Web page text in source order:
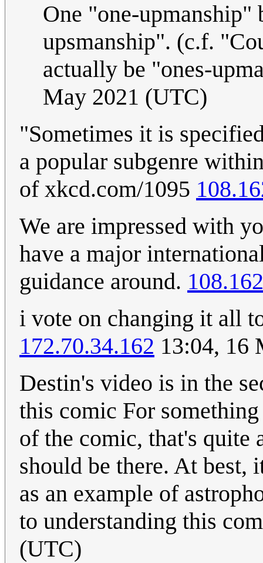
One "one-
upsmanship". (c.f.
actually be "ones-
May 2021 (UTC)
"Sometimes it is
a popular subgenre
of xkcd.com/1095
We are impressed with
have a major
guidance around.
i vote on changing it all
172.70.34.162 13:04, 16
Destin's video is in the
this comic For
of the comic, that's quite
should be there. At best,
as an example of
to understanding this
(UTC)